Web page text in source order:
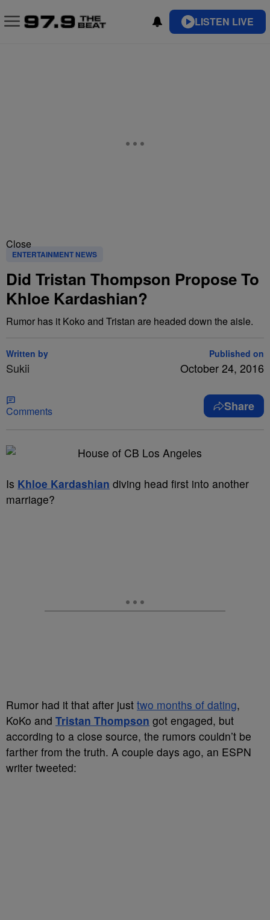
LISTEN LIVE
Close
ENTERTAINMENT NEWS
Did Tristan Thompson Propose To
Khloe Kardashian?
Rumor has it Koko and Tristan are headed down the aisle.
Written by
Sukii
Published on
October 24, 2016
Comments Share
Is Khloe Kardashian diving head first into another
marriage?
Rumor had it that after just two months of dating,
KoKo and Tristan Thompson got engaged, but
according to a close source, the rumors couldn’t be
farther from the truth. A couple days ago, an ESPN
writer tweeted: